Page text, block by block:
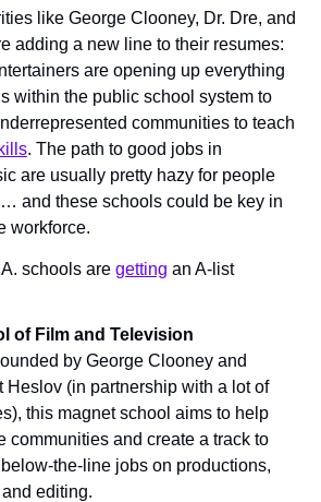
like George Clooney, Dr. Dre, and
adding a new line to their resumes:
are opening up everything
within the public school system to
. The path to good jobs in
are usually pretty hazy for people
and these schools could be key in
workforce.
schools are getting an A-list
of Film and Television
by George Clooney and
Heslov (in partnership with a lot of
this magnet school aims to help
communities and create a track to
the-line jobs on productions,
editing.